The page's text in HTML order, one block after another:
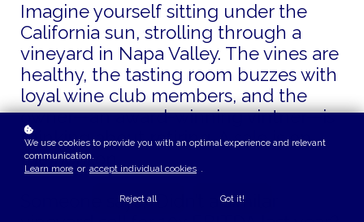
Imagine yourself sitting under the
California sun, strolling through a
vineyard in Napa Valley. The vines are
healthy, the tasting room buzzes with
loyal wine club members, and the
owner—an award-winning vintner—is
thinking about retiring. A sale is on
the horizon.
Someone says, “Didn’t a similar
We use cookies to provide you with an optimal experience and relevant
communication.
Learn more or accept individual cookies .
Reject all Got it!